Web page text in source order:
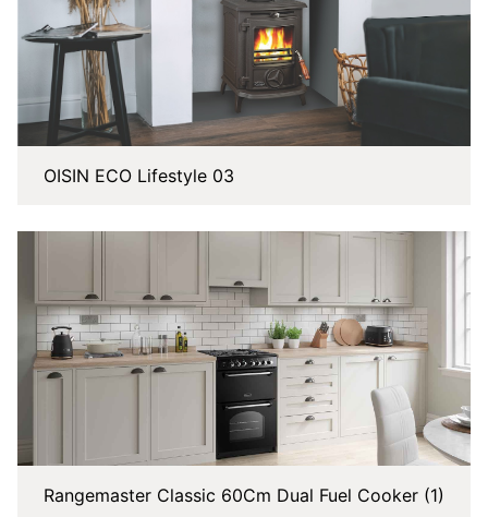
OISIN ECO Lifestyle 03
Rangemaster Classic 60Cm Dual Fuel Cooker (1)